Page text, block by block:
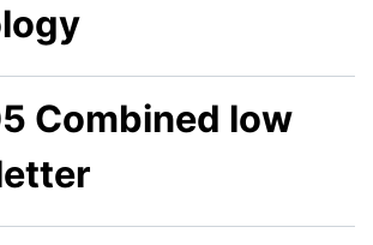
Combined low